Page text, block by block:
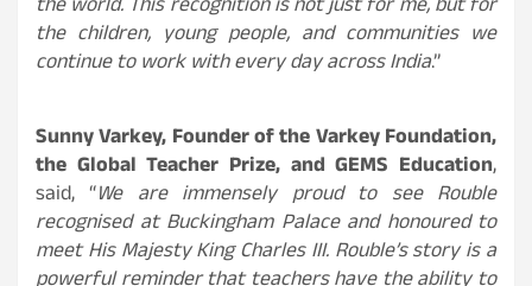
the world. This recognition is not just for me, but for
the children, young people, and communities we
continue to work with every day across India.”
Sunny Varkey, Founder of the Varkey Foundation,
the Global Teacher Prize, and GEMS Education,
said, “We are immensely proud to see Rouble
recognised at Buckingham Palace and honoured to
meet His Majesty King Charles III. Rouble’s story is a